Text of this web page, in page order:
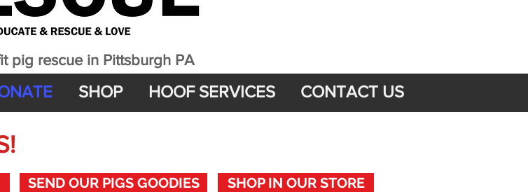
pig rescue in Pittsburgh PA
SHOP HOOF SERVICES CONTACT US
SEND OUR PIGS GOODIES SHOP IN OUR STORE